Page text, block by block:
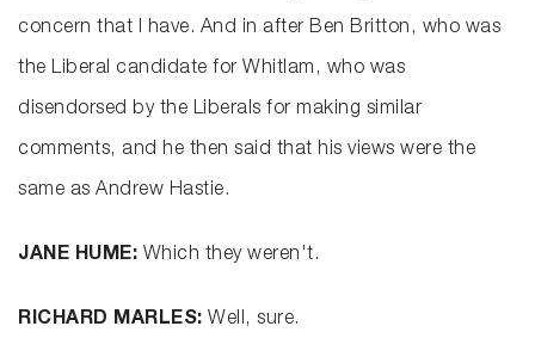
concern that I have. And in after Ben Britton, who was
the Liberal candidate for Whitlam, who was
disendorsed by the Liberals for making similar
comments, and he then said that his views were the
same as Andrew Hastie.
JANE HUME: Which they weren't.
RICHARD MARLES: Well, sure.